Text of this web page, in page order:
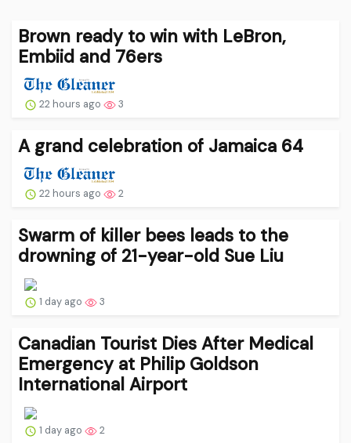
Brown ready to win with LeBron,
Embiid and 76ers
22 hours ago 3
A grand celebration of Jamaica 64
22 hours ago 2
Swarm of killer bees leads to the
drowning of 21-year-old Sue Liu
1 day ago 3
Canadian Tourist Dies After Medical
Emergency at Philip Goldson
International Airport
1 day ago 2